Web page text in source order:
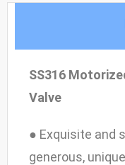
● Model:
● Pressure
SS316
Valve
● Exquisite and
generous,